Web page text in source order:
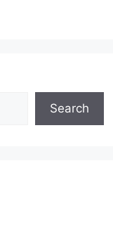
Search